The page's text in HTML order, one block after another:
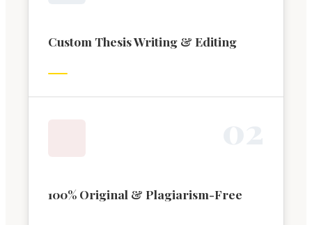
Custom Thesis Writing & Editing
100% Original & Plagiarism-Free